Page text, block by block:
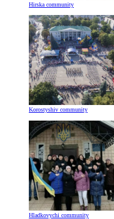
Hirska community
Korostyshiv community
Hladkovychi community